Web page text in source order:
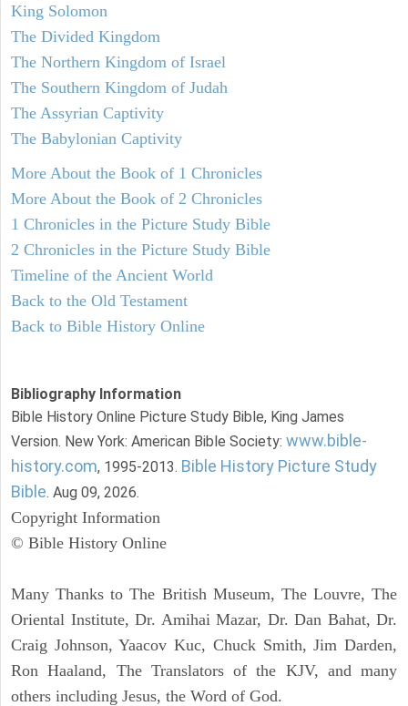
King Solomon
The Divided Kingdom
The Northern Kingdom of Israel
The Southern Kingdom of Judah
The Assyrian Captivity
The Babylonian Captivity
More About the Book of 1 Chronicles
More About the Book of 2 Chronicles
1 Chronicles in the Picture Study Bible
2 Chronicles in the Picture Study Bible
Timeline of the Ancient World
Back to the Old Testament
Back to Bible History Online
Bibliography Information
Bible History Online Picture Study Bible, King James
Version. New York: American Bible Society: www.bible-
history.com, 1995-2013. Bible History Picture Study
Bible. Aug 09, 2026.
Copyright Information
© Bible History Online
Many Thanks to The British Museum, The Louvre, The
Oriental Institute, Dr. Amihai Mazar, Dr. Dan Bahat, Dr.
Craig Johnson, Yaacov Kuc, Chuck Smith, Jim Darden,
Ron Haaland, The Translators of the KJV, and many
others including Jesus, the Word of God.